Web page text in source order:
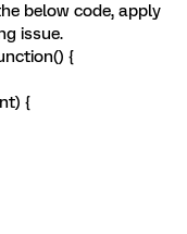
below code, apply
issue.
{
{